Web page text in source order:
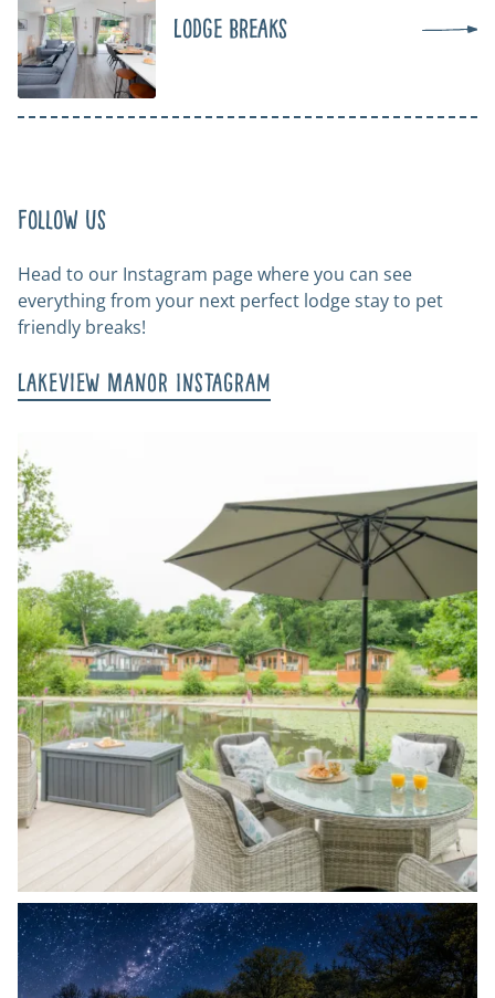
Lodge Breaks
Follow us
Head to our Instagram page where you can see
everything from your next perfect lodge stay to pet
friendly breaks!
Lakeview Manor Instagram